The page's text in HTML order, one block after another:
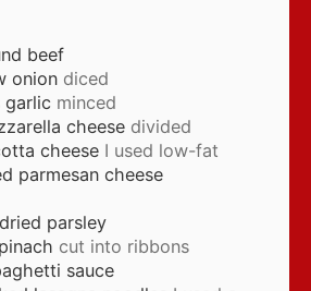
beef
onion diced
garlic minced
cheese divided
cheese I used low-fat
parmesan cheese
dried parsley
cut into ribbons
sauce